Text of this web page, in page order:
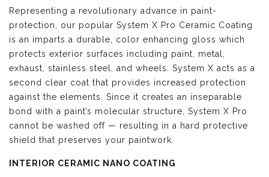
Representing a revolutionary advance in paint-
protection, our popular System X Pro Ceramic Coating
is an imparts a durable, color enhancing gloss which
protects exterior surfaces including paint, metal,
exhaust, stainless steel, and wheels. System X acts as a
second clear coat that provides increased protection
against the elements. Since it creates an inseparable
bond with a paint’s molecular structure, System X Pro
cannot be washed off — resulting in a hard protective
shield that preserves your paintwork.
INTERIOR CERAMIC NANO COATING